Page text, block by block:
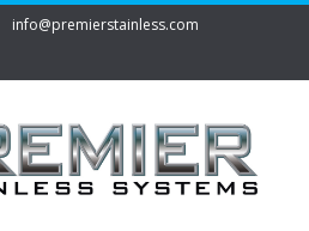
info@premierstainless.com